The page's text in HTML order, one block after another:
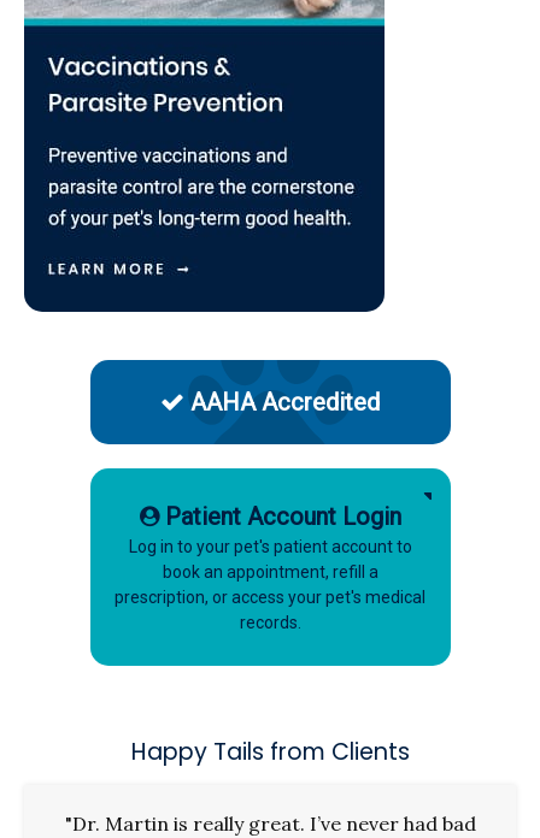
AAHA Accredited
Patient Account Login
Log in to your pet's patient account to
book an appointment, refill a
prescription, or access your pet's medical
records.
Happy Tails from Clients
"Dr. Martin is really great. I’ve never had bad